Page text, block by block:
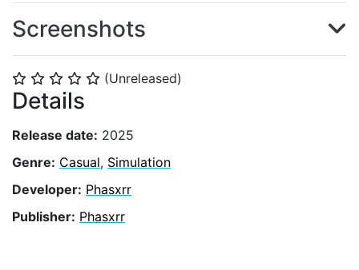
⭐ ⭐ ⭐ ⭐ ⭐ (Unreleased)
Details
Release date: 2025
Genre: Casual, Simulation
Developer: Phasxrr
Publisher: Phasxrr
Screenshots